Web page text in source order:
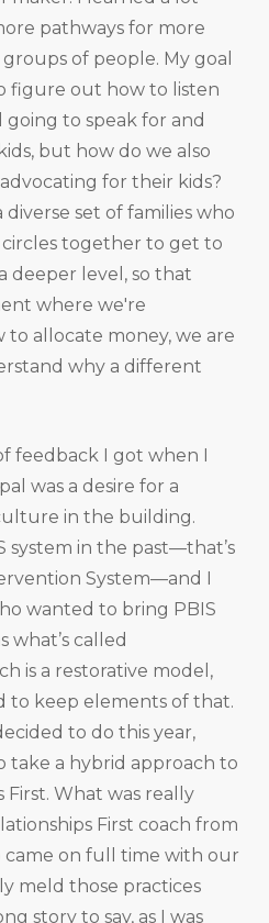
pathways for more
of people. My goal
figure out how to listen
going to speak for and
but how do we also
for their kids?
diverse set of families who
circles together to get to
deeper level, so that
where we're
to allocate money, we are
why a different
feedback I got when I
was a desire for a
in the building.
system in the past—that’s
System—and I
wanted to bring PBIS
what’s called
is a restorative model,
to keep elements of that.
to do this year,
take a hybrid approach to
First. What was really
First coach from
on full time with our
meld those practices
story to say, as I was